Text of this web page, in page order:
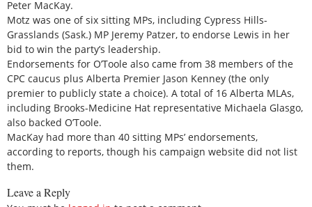
Peter MacKay.
Motz was one of six sitting MPs, including Cypress Hills-
Grasslands (Sask.) MP Jeremy Patzer, to endorse Lewis in her
bid to win the party’s leadership.
Endorsements for O’Toole also came from 38 members of the
CPC caucus plus Alberta Premier Jason Kenney (the only
premier to publicly state a choice). A total of 16 Alberta MLAs,
including Brooks-Medicine Hat representative Michaela Glasgo,
also backed O’Toole.
MacKay had more than 40 sitting MPs’ endorsements,
according to reports, though his campaign website did not list
them.
Leave a Reply